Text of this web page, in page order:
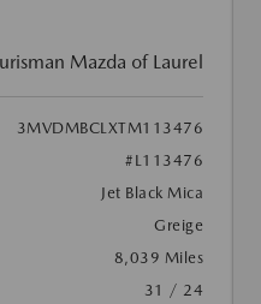
Mazda of Laurel
3MVDMBCLXTM113476
#L113476
Jet Black Mica
Greige
8,039 Miles
31 / 24